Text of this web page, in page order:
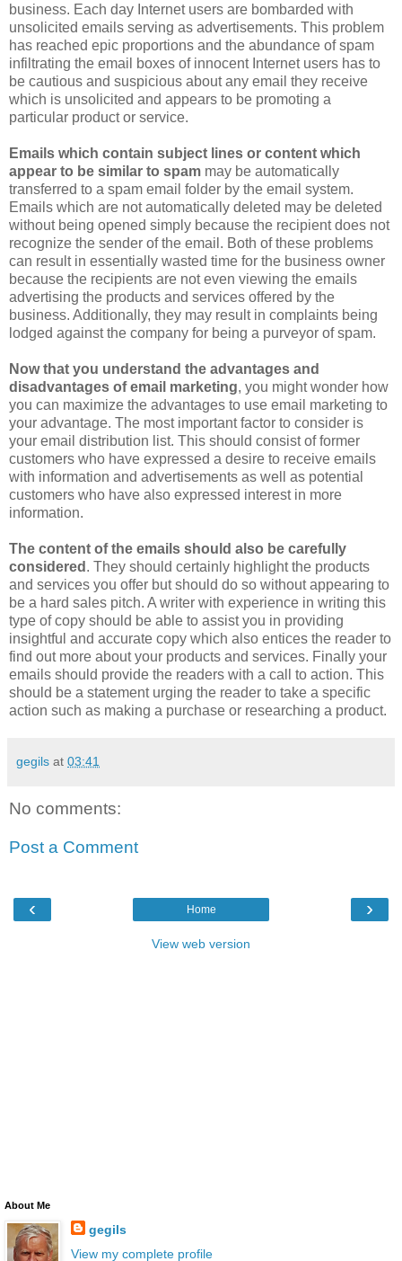
business. Each day Internet users are bombarded with
unsolicited emails serving as advertisements. This problem
has reached epic proportions and the abundance of spam
infiltrating the email boxes of innocent Internet users has to
be cautious and suspicious about any email they receive
which is unsolicited and appears to be promoting a
particular product or service.
Emails which contain subject lines or content which
appear to be similar to spam may be automatically
transferred to a spam email folder by the email system.
Emails which are not automatically deleted may be deleted
without being opened simply because the recipient does not
recognize the sender of the email. Both of these problems
can result in essentially wasted time for the business owner
because the recipients are not even viewing the emails
advertising the products and services offered by the
business. Additionally, they may result in complaints being
lodged against the company for being a purveyor of spam.
Now that you understand the advantages and
disadvantages of email marketing, you might wonder how
you can maximize the advantages to use email marketing to
your advantage. The most important factor to consider is
your email distribution list. This should consist of former
customers who have expressed a desire to receive emails
with information and advertisements as well as potential
customers who have also expressed interest in more
information.
The content of the emails should also be carefully
considered . They should certainly highlight the products
and services you offer but should do so without appearing to
be a hard sales pitch. A writer with experience in writing this
type of copy should be able to assist you in providing
insightful and accurate copy which also entices the reader to
find out more about your products and services. Finally your
emails should provide the readers with a call to action. This
should be a statement urging the reader to take a specific
action such as making a purchase or researching a product.
gegils at 03:41
No comments:
Post a Comment
‹ ›
Home
View web version
About Me
gegils
View my complete profile